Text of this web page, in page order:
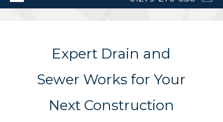
Expert Drain and
Sewer Works for Your
Next Construction